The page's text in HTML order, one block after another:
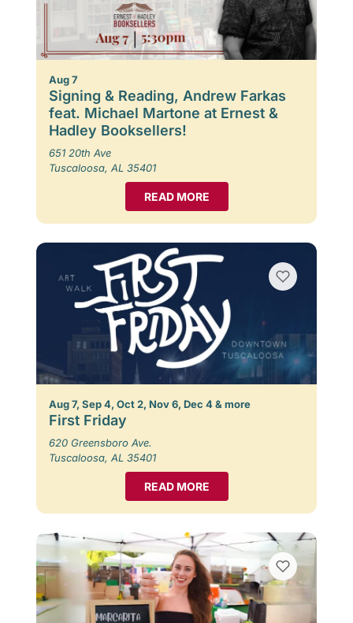
Aug 7
Signing & Reading, Andrew Farkas
feat. Michael Martone at Ernest &
Hadley Booksellers!
651 20th Ave
Tuscaloosa, AL 35401
READ MORE
Aug 7, Sep 4, Oct 2, Nov 6, Dec 4 & more
First Friday
620 Greensboro Ave.
Tuscaloosa, AL 35401
READ MORE